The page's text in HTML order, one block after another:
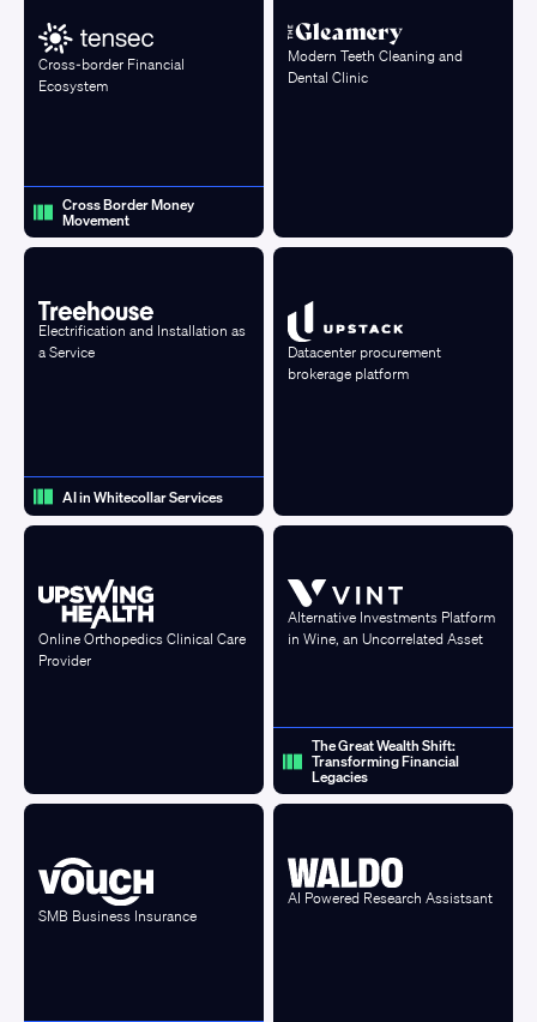
Cross-border Financial
Ecosystem
Cross Border Money
Movement
Modern Teeth Cleaning and
Dental Clinic
Electrification and Installation as
a Service
AI in Whitecollar Services
Datacenter procurement
brokerage platform
Online Orthopedics Clinical Care
Provider
Alternative Investments Platform
in Wine, an Uncorrelated Asset
The Great Wealth Shift:
Transforming Financial
Legacies
SMB Business Insurance
AI Powered Research Assistsant